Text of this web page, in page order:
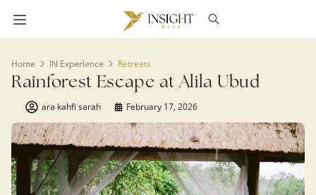
Home IN Experience Retreats
Rainforest Escape at Alila Ubud
ara kahfi sarah February 17, 2026